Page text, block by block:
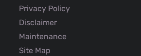
Privacy Policy
Disclaimer
Maintenance
Site Map